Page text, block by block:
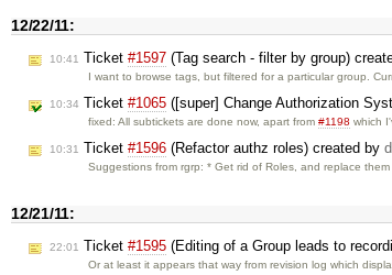
12/22/11:
10:41 Ticket #1597 (Tag search - filter by group)
I want to browse tags, but filtered for a particular group.
10:34 Ticket #1065 ([super] Change Authorization
fixed: All subtickets are done now, apart from#1198 which
10:31 Ticket #1596 (Refactor authz roles) created by
Suggestions from rgrp: * Get rid of Roles, and replace them
12/21/11:
22:01 Ticket #1595 (Editing of a Group leads to
Or at least it appears that way from revision log which